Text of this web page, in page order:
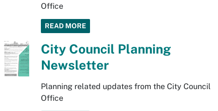
Office
READ MORE
City Council Planning
Newsletter
Planning related updates from the City Council
Office